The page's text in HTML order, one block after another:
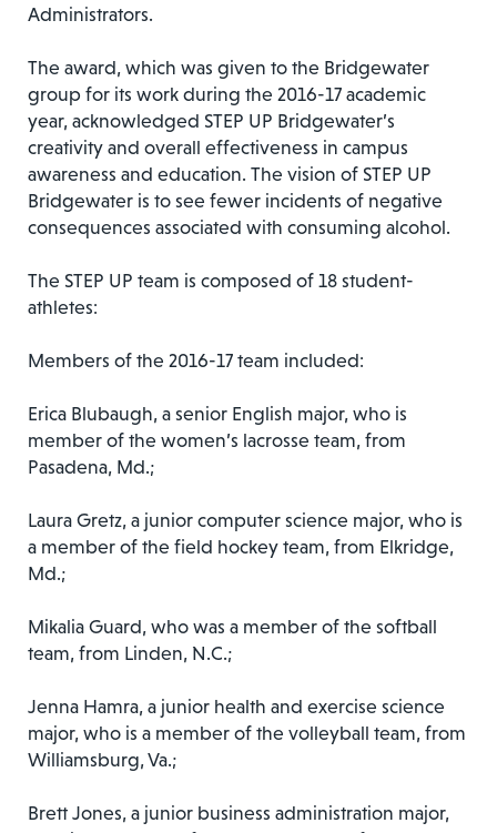
Administrators.
The award, which was given to the Bridgewater
group for its work during the 2016-17 academic
year, acknowledged STEP UP Bridgewater’s
creativity and overall effectiveness in campus
awareness and education. The vision of STEP UP
Bridgewater is to see fewer incidents of negative
consequences associated with consuming alcohol.
The STEP UP team is composed of 18 student-
athletes:
Members of the 2016-17 team included:
Erica Blubaugh, a senior English major, who is
member of the women’s lacrosse team, from
Pasadena, Md.;
Laura Gretz, a junior computer science major, who is
a member of the field hockey team, from Elkridge,
Md.;
Mikalia Guard, who was a member of the softball
team, from Linden, N.C.;
Jenna Hamra, a junior health and exercise science
major, who is a member of the volleyball team, from
Williamsburg, Va.;
Brett Jones, a junior business administration major,